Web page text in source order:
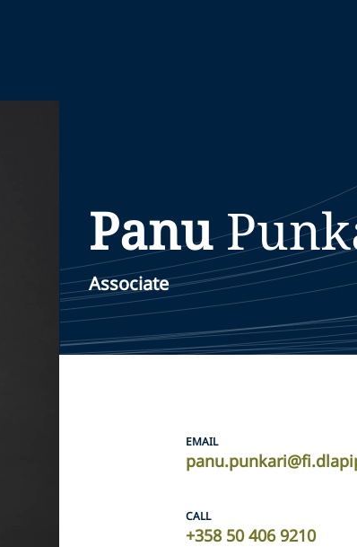
Panu
Associate
EMAIL
CALL
+358 50 406 9210